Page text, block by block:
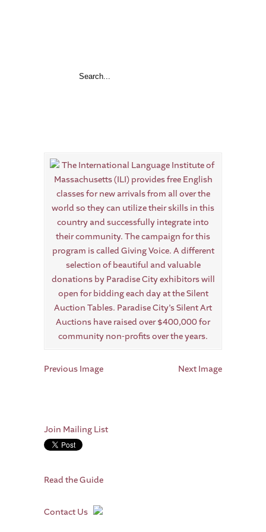
Previous Image Next Image
Join Mailing List
Read the Guide
Contact Us